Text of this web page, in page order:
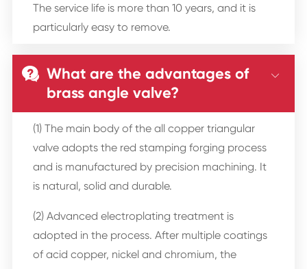
The service life is more than 10 years, and it is
particularly easy to remove.
 What are the advantages of
brass angle valve?

(1) The main body of the all copper triangular
valve adopts the red stamping forging process
and is manufactured by precision machining. It
is natural, solid and durable.
(2) Advanced electroplating treatment is
adopted in the process. After multiple coatings
of acid copper, nickel and chromium, the